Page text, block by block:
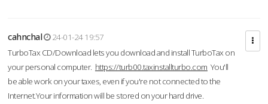
cahnchal
24-01-24 19:57
TurboTax CD/Download lets you download and install TurboTax on
your personal computer. https://turb00.taxinstallturbo.com You'll
be able work on your taxes, even if you're not connected to the
Internet.Your information will be stored on your hard drive.